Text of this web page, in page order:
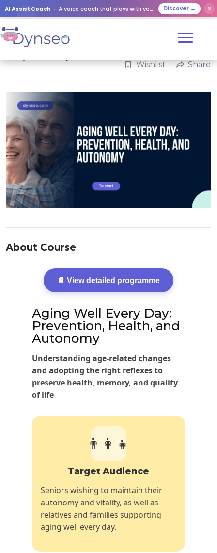
AI Assist Coach — A voice coach that plays with your loved ones Discover → ✕
Wishlist Share
About Course
📄 View detailed programme
Aging Well Every Day:
Prevention, Health, and
Autonomy
Understanding age-related changes
and adopting the right reflexes to
preserve health, memory, and quality
of life
👨‍👩‍👧
Target Audience
Seniors wishing to maintain their
autonomy and vitality, as well as
relatives and families supporting
aging well every day.